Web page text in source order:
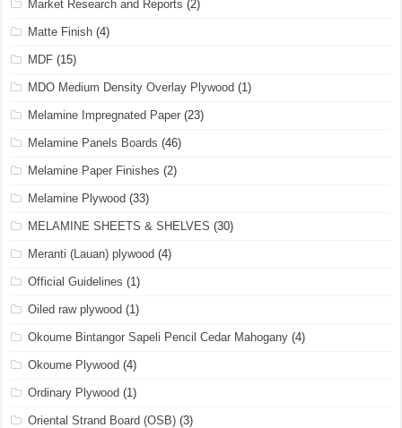
Market Research and Reports (2)
Matte Finish (4)
MDF (15)
MDO Medium Density Overlay Plywood (1)
Melamine Impregnated Paper (23)
Melamine Panels Boards (46)
Melamine Paper Finishes (2)
Melamine Plywood (33)
MELAMINE SHEETS & SHELVES (30)
Meranti (Lauan) plywood (4)
Official Guidelines (1)
Oiled raw plywood (1)
Okoume Bintangor Sapeli Pencil Cedar Mahogany (4)
Okoume Plywood (4)
Ordinary Plywood (1)
Oriental Strand Board (OSB) (3)